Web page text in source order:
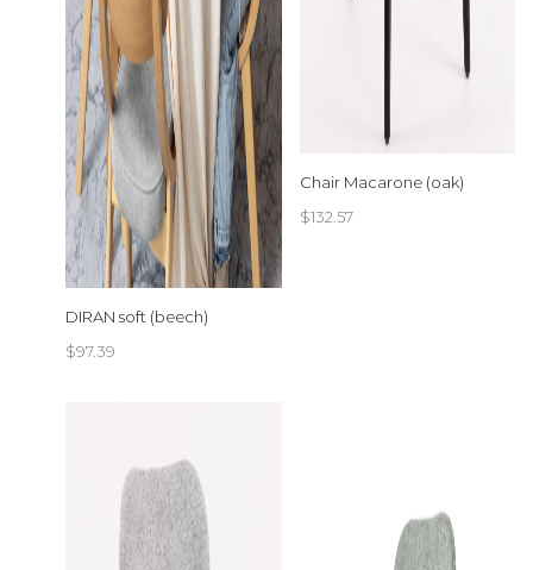
DIRAN soft (beech)
$97.39
Chair Macarone (oak)
$132.57